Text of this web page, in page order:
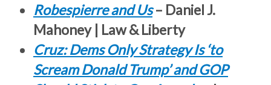
Robespierre and Us– Daniel J.
Mahoney | Law & Liberty
Cruz: Dems Only Strategy Is ‘to
Scream Donald Trump’ and GOP